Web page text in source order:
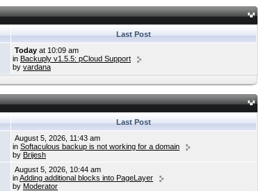
Last Post
Today at 10:09 am
in Backuply v1.5.5: pCloud Support
by vardana
Last Post
August 5, 2026, 11:43 am
in Softaculous backup is not working for a domain
by Brijesh
August 5, 2026, 10:44 am
inAdding additional blocks into PageLayer
by Moderator